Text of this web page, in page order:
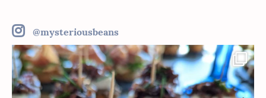
@mysteriousbeans